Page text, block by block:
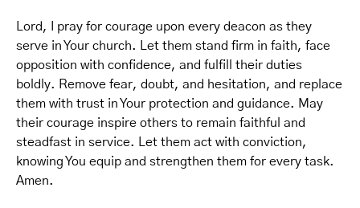
Lord, I pray for courage upon every deacon as they
serve in Your church. Let them stand firm in faith, face
opposition with confidence, and fulfill their duties
boldly. Remove fear, doubt, and hesitation, and replace
them with trust in Your protection and guidance. May
their courage inspire others to remain faithful and
steadfast in service. Let them act with conviction,
knowing You equip and strengthen them for every task.
Amen.